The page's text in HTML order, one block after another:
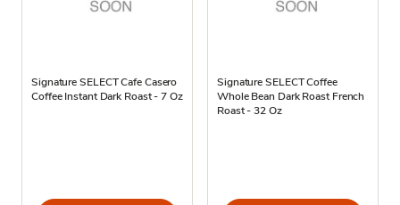
Signature SELECT Cafe Casero
Coffee Instant Dark Roast - 7 Oz
Signature SELECT Coffee
Whole Bean Dark Roast French
Roast - 32 Oz